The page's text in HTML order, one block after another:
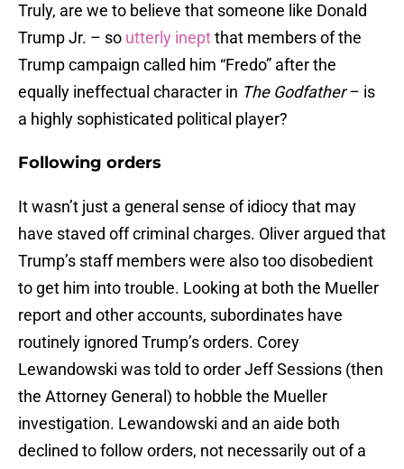
Truly, are we to believe that someone like Donald
Trump Jr. – so utterly ineptthat members of the
Trump campaign called him “Fredo” after the
equally ineffectual character in The Godfather– is
a highly sophisticated political player?
Following orders
It wasn’t just a general sense of idiocy that may
have staved off criminal charges. Oliver argued that
Trump’s staff members were also too disobedient
to get him into trouble. Looking at both the Mueller
report and other accounts, subordinates have
routinely ignored Trump’s orders. Corey
Lewandowski was told to order Jeff Sessions (then
the Attorney General) to hobble the Mueller
investigation. Lewandowski and an aide both
declined to follow orders, not necessarily out of a